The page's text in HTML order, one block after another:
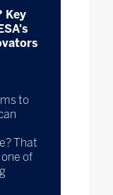
Key
to
That
of